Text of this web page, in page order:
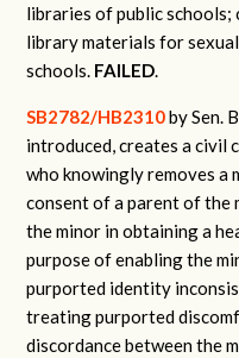
libraries of public
library materials for
schools. FAILED.
SB2782/HB2310by Sen.
introduced, creates a civil
who knowingly removes
consent of a parent of the
the minor in obtaining a
purpose of enabling the
purported identity
treating purported
discordance between the